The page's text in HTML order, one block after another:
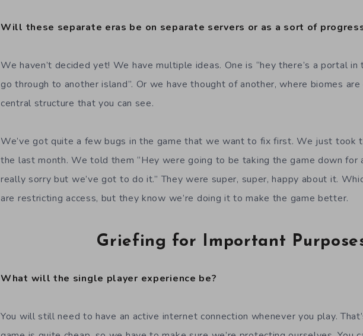
Will these separate eras be on separate servers or as a sort of
We haven’t decided yet! We have multiple ideas. One is “hey there’s a portal in
go through to another island”. Or we have thought of another, where biomes
central structure that you can see.
We’ve got quite a few bugs in the game that we want to fix first. We just took
the last month. We told them “Hey were going to be taking the game down for
really sorry but we’ve got to do it.” They were super, super, happy about it.
are restricting access, but they know we’re doing it to make the game better.
Griefing for Important
What will the single player experience be?
You will still need to have an active internet connection whenever you play.